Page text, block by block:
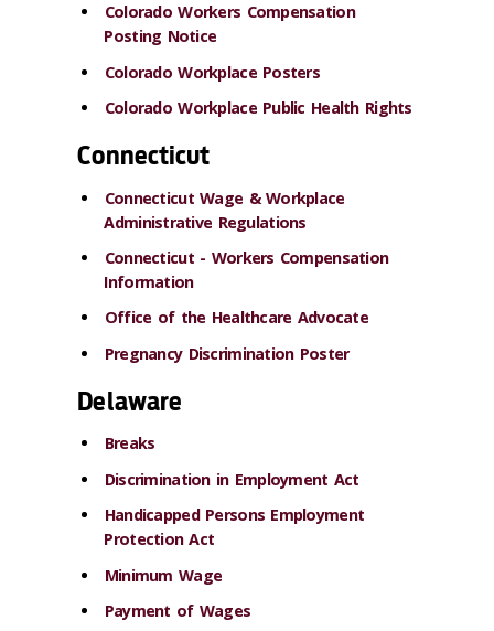
Colorado Workers Compensation
Posting Notice
Colorado Workplace Posters
Colorado Workplace Public Health Rights
Connecticut
Connecticut Wage & Workplace
Administrative Regulations
Connecticut - Workers Compensation
Information
Office of the Healthcare Advocate
Pregnancy Discrimination Poster
Delaware
Breaks
Discrimination in Employment Act
Handicapped Persons Employment
Protection Act
Minimum Wage
Payment of Wages